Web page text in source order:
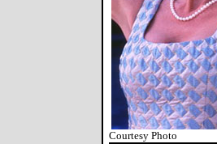
Courtesy Photo